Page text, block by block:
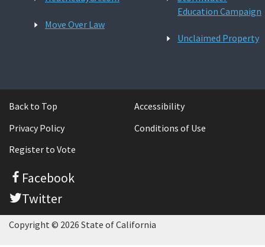
Move Over Law
Education Campaign
Unclaimed Property
Back to Top
Accessibility
Privacy Policy
Conditions of Use
Register to Vote
Facebook
Twitter
Copyright © 2026 State of California